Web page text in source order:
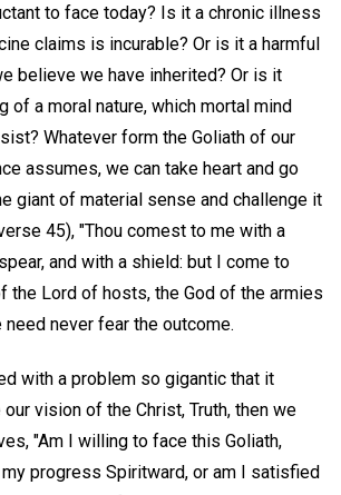
to face today? Is it a chronic illness
claims is incurable? Or is it a harmful
believe we have inherited? Or is it
of a moral nature, which mortal mind
Whatever form the Goliath of our
assumes, we can take heart and go
giant of material sense and challenge it
45), "Thou comest to me with a
and with a shield: but I come to
the Lord of hosts, the God of the armies
need never fear the outcome.
with a problem so gigantic that it
vision of the Christ, Truth, then we
"Am I willing to face this Goliath,
progress Spiritward, or am I satisfied